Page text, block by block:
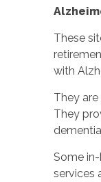
These
with
They
They
Some
services